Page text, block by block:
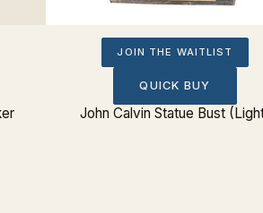
JOIN THE WAITLIST
QUICK BUY
John Calvin Statue Bust